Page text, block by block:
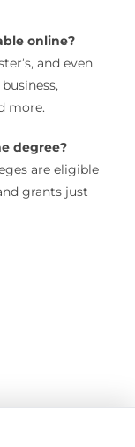
online?
and even
more.
degree?
are eligible
grants just